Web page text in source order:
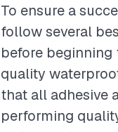
To ensure a
follow several
before
quality
that all adhesive
performing